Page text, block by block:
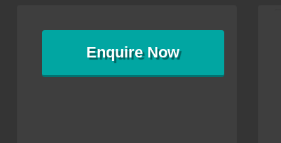
EnquireNow
and am
my thanks
towards me,
go about
dealings with my
helpful. All
and new
settling in well. I wanted to convey my thanks
particularly as far as how I should go about
arranging the sale and in the dealings with my